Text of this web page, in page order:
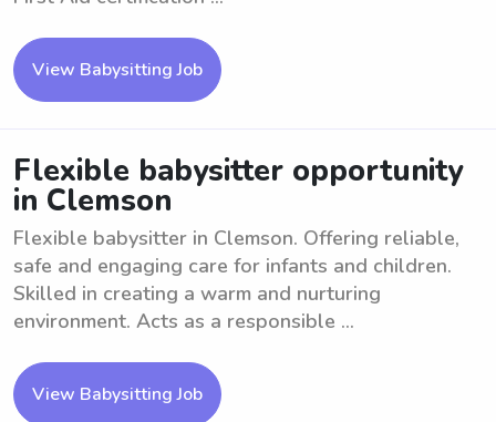
View Babysitting Job
Flexible babysitter opportunity
in Clemson
Flexible babysitter in Clemson. Offering reliable,
safe and engaging care for infants and children.
Skilled in creating a warm and nurturing
environment. Acts as a responsible ...
View Babysitting Job